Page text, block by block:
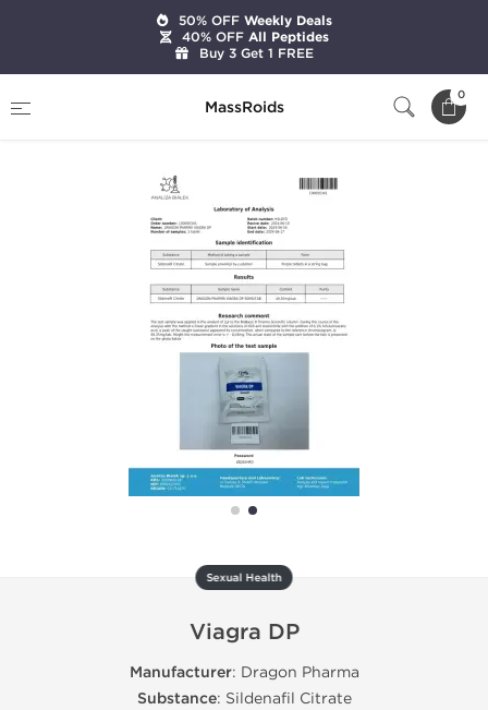
MassRoids
0
Sexual Health
Viagra DP
Manufacturer: Dragon Pharma
Substance: Sildenafil Citrate
50% OFFWeekly Deals
40% OFFAll Peptides
Buy 3 Get 1 FREE